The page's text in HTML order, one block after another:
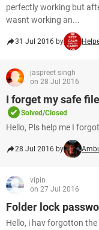
perfectly working but
wasnt working an...
31 Jul 2016 by
jaspreet singh
on 28 Jul 2016
I forget my safe
Solved/Closed
Hello, Pls help me I
28 Jul 2016 by
vipin
on 27 Jul 2016
Folder lock
Hello, i hav forgotton